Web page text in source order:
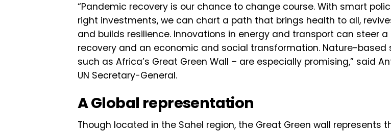
“Pandemic recovery is our chance to change course. With smart
right investments, we can chart a path that brings health to all,
and builds resilience. Innovations in energy and transport can steer
recovery and an economic and social transformation. Nature-based
such as Africa’s Great Green Wall – are especially promising,” said
UN Secretary-General.
A Global representation
Though located in the Sahel region, the Great Green wall represents